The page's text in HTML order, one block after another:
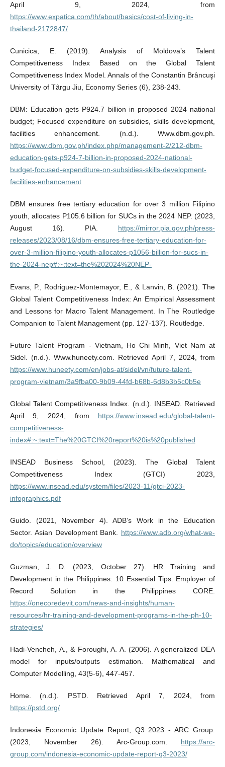
April 9, 2024, from
https://www.expatica.com/th/about/basics/cost-of-living-in-
thailand-2172847/
Cunicica, E. (2019). Analysis of Moldova’s Talent
Competitiveness Index Based on the Global Talent
Competitiveness Index Model. Annals of the Constantin Brâncuşi
University of Târgu Jiu, Economy Series (6), 238-243.
DBM: Education gets P924.7 billion in proposed 2024 national
budget; Focused expenditure on subsidies, skills development,
facilities enhancement. (n.d.). Www.dbm.gov.ph.
https://www.dbm.gov.ph/index.php/management-2/212-dbm-
education-gets-p924-7-billion-in-proposed-2024-national-
budget-focused-expenditure-on-subsidies-skills-development-
facilities-enhancement
DBM ensures free tertiary education for over 3 million Filipino
youth, allocates P105.6 billion for SUCs in the 2024 NEP. (2023,
August 16). PIA. https://mirror.pia.gov.ph/press-
releases/2023/08/16/dbm-ensures-free-tertiary-education-for-
over-3-million-filipino-youth-allocates-p1056-billion-for-sucs-in-
the-2024-nep#:~:text=the%202024%20NEP-
Evans, P., Rodriguez-Montemayor, E., & Lanvin, B. (2021). The
Global Talent Competitiveness Index: An Empirical Assessment
and Lessons for Macro Talent Management. In The Routledge
Companion to Talent Management (pp. 127-137). Routledge.
Future Talent Program - Vietnam, Ho Chi Minh, Viet Nam at
Sidel. (n.d.). Www.huneety.com. Retrieved April 7, 2024, from
https://www.huneety.com/en/jobs-at/sidel/vn/future-talent-
program-vietnam/3a9fba00-9b09-44fd-b68b-6d8b3b5c0b5e
Global Talent Competitiveness Index. (n.d.). INSEAD. Retrieved
April 9, 2024, from https://www.insead.edu/global-talent-
competitiveness-
index#:~:text=The%20GTCI%20report%20is%20published
INSEAD Business School, (2023). The Global Talent
Competitiveness Index (GTCI) 2023,
https://www.insead.edu/system/files/2023-11/gtci-2023-
infographics.pdf
Guido. (2021, November 4). ADB’s Work in the Education
Sector. Asian Development Bank. https://www.adb.org/what-we-
do/topics/education/overview
Guzman, J. D. (2023, October 27). HR Training and
Development in the Philippines: 10 Essential Tips. Employer of
Record Solution in the Philippines CORE.
https://onecoredevit.com/news-and-insights/human-
resources/hr-training-and-development-programs-in-the-ph-10-
strategies/
Hadi-Vencheh, A., & Foroughi, A. A. (2006). A generalized DEA
model for inputs/outputs estimation. Mathematical and
Computer Modelling, 43(5-6), 447-457.
Home. (n.d.). PSTD. Retrieved April 7, 2024, from
https://pstd.org/
Indonesia Economic Update Report, Q3 2023 - ARC Group.
(2023, November 26). Arc-Group.com. https://arc-
group.com/indonesia-economic-update-report-q3-2023/